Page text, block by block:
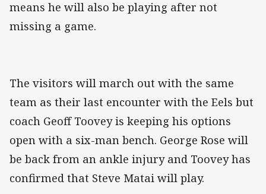
means he will also be playing after not
missing a game.
The visitors will march out with the same
team as their last encounter with the Eels but
coach Geoff Toovey is keeping his options
open with a six-man bench. George Rose will
be back from an ankle injury and Toovey has
confirmed that Steve Matai will play.